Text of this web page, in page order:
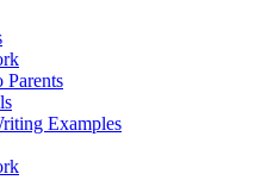
Parents
Examples